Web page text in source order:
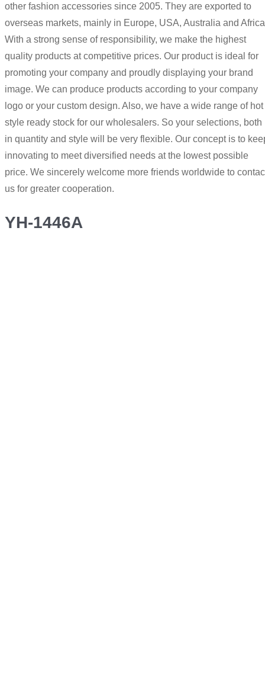
other fashion accessories since 2005. They are exported to
overseas markets, mainly in Europe, USA, Australia and
With a strong sense of responsibility, we make the highest
quality products at competitive prices. Our product is ideal for
promoting your company and proudly displaying your brand
image. We can produce products according to your company
logo or your custom design. Also, we have a wide range of hot
style ready stock for our wholesalers. So your selections, both
in quantity and style will be very flexible. Our concept is to
innovating to meet diversified needs at the lowest possible
price. We sincerely welcome more friends worldwide to
us for greater cooperation.
YH-1446A